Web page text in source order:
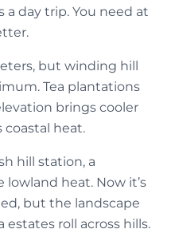
a day trip. You need at
but winding hill
Tea plantations
brings cooler
coastal heat.
hill station, a
heat. Now it’s
but the landscape
estates roll across hills.